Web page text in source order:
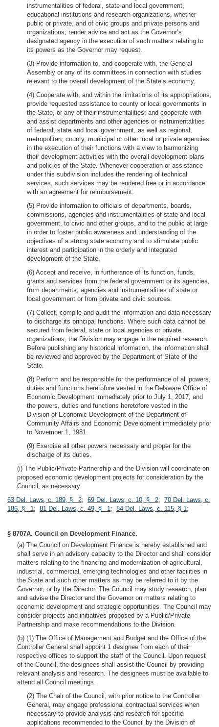
instrumentalities of federal, state and local government,
educational institutions and research organizations, whether
public or private, and of civic groups and private persons and
organizations; render advice and act as the Governor’s
designated agency in the execution of such matters relating to
its powers as the Governor may request.
(3) Provide information to, and cooperate with, the General
Assembly or any of its committees in connection with studies
relevant to the overall development of the State’s economy.
(4) Cooperate with, and within the limitations of its appropriations,
provide requested assistance to county or local governments in
the State, or any of their instrumentalities; and cooperate with
and assist departments and other agencies or instrumentalities
of federal, state and local government, as well as regional,
metropolitan, county, municipal or other local or private agencies
in the execution of their functions with a view to harmonizing
their development activities with the overall development plans
and policies of the State. Whenever cooperation or assistance
under this subdivision includes the rendering of technical
services, such services may be rendered free or in accordance
with an agreement for reimbursement.
(5) Provide information to officials of departments, boards,
commissions, agencies and instrumentalities of state and local
government, to civic and other groups, and to the public at large
in order to foster public awareness and understanding of the
objectives of a strong state economy and to stimulate public
interest and participation in the orderly and integrated
development of the State.
(6) Accept and receive, in furtherance of its function, funds,
grants and services from the federal government or its agencies,
from departments, agencies and instrumentalities of state or
local government or from private and civic sources.
(7) Collect, compile and audit the information and data necessary
to discharge its principal functions. Where such data cannot be
secured from federal, state or local agencies or private
organizations, the Division may engage in the required research.
Before publishing any historical information, the information shall
be reviewed and approved by the Department of State of the
State.
(8) Perform and be responsible for the performance of all powers,
duties and functions heretofore vested in the Delaware Office of
Economic Development immediately prior to July 1, 2017, and
the powers, duties and functions heretofore vested in the
Division of Economic Development of the Department of
Community Affairs and Economic Development immediately prior
to November 1, 1981.
(9) Exercise all other powers necessary and proper for the
discharge of its duties.
(i) The Public/Private Partnership and the Division will coordinate on
proposed economic development projects for consideration by the
Council, as necessary.
63 Del. Laws, c. 189, § 2; 69 Del. Laws, c. 10, § 2; 70 Del. Laws, c.
186, § 1; 81 Del. Laws, c. 49, § 1; 84 Del. Laws, c. 115, § 1;
§ 8707A. Council on Development Finance.
(a) The Council on Development Finance is hereby established and
shall serve in an advisory capacity to the Director and shall consider
matters relating to the financing and modernization of agricultural,
industrial, commercial, emerging technologies and other facilities in
the State and such other matters as may be referred to it by the
Governor, or by the Director. The Council may study research, plan
and advise the Director and the Governor on matters relating to
economic development and strategic opportunities. The Council may
consider projects and initiatives proposed by a Public/Private
Partnership and make recommendations to the Division.
(b) (1) The Office of Management and Budget and the Office of the
Controller General shall appoint 1 designee from each of their
respective offices to support the staff of the Council. Upon request
of the Council, the designees shall assist the Council by providing
relevant analysis and research. The designees must be available to
attend all Council meetings.
(2) The Chair of the Council, with prior notice to the Controller
General, may engage professional contractual services when
necessary to provide analysis and research for specific
applications recommended to the Council by the Division of